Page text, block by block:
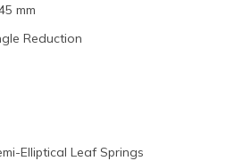
mm
Reduction
Elliptical Leaf Springs